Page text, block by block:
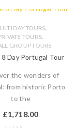
DAY TOURS,
TOURS,
GROUP TOURS
8 Day Portugal Tour
the wonders of
from historic Porto
to the
£1,718.00